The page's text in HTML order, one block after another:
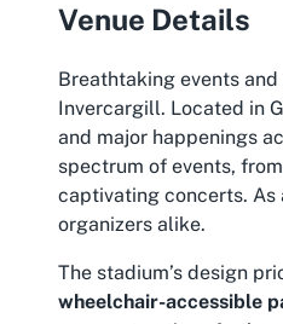
Venue Details
Breathtaking events
Invercargill. Located in
and major happenings
spectrum of events,
captivating concerts.
organizers alike.
The stadium’s design
wheelchair-accessible